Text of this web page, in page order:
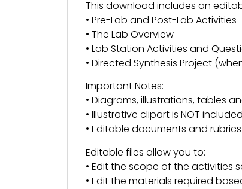
This download includes an
• Pre-Lab and Post-Lab Activities
• The Lab Overview
• Lab Station Activities and
• Directed Synthesis Project
Important Notes:
• Diagrams, illustrations, tables
• Illustrative clipart is NOT included
• Editable documents and
Editable files allow you to:
• Edit the scope of the activities
• Edit the materials required